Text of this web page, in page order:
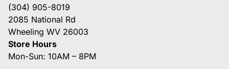
(304) 905-8019
2085 National Rd
Wheeling WV 26003
Store Hours
Mon-Sun: 10AM – 8PM